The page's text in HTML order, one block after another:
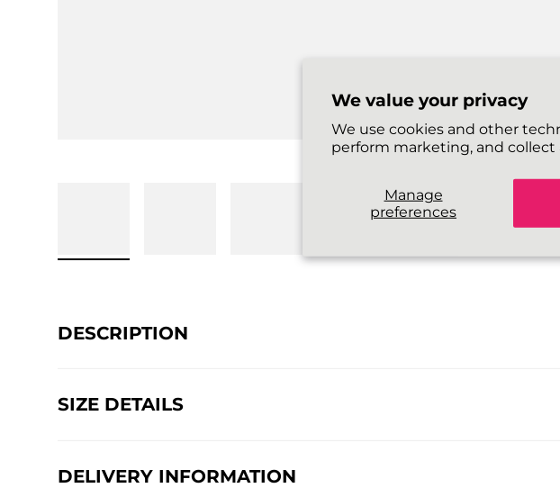
We value your privacy
We use cookies and other
perform marketing, and collect
Manage
preferences
DESCRIPTION
SIZE DETAILS
DELIVERY INFORMATION